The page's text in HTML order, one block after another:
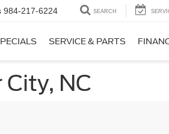
984-217-6224 SEARCH
SERVICE & PARTS
NC